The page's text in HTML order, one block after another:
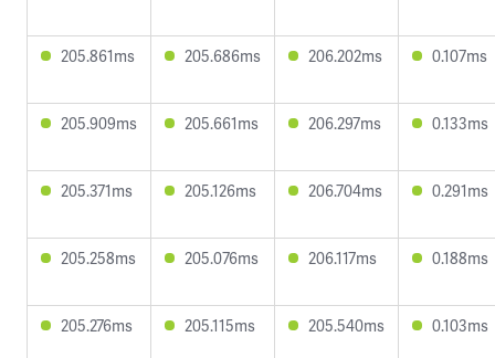
205.861ms 205.686ms 206.202ms 0.107ms
205.909ms 205.661ms 206.297ms 0.133ms
205.371ms 205.126ms 206.704ms 0.291ms
205.258ms 205.076ms 206.117ms 0.188ms
205.276ms 205.115ms 205.540ms 0.103ms